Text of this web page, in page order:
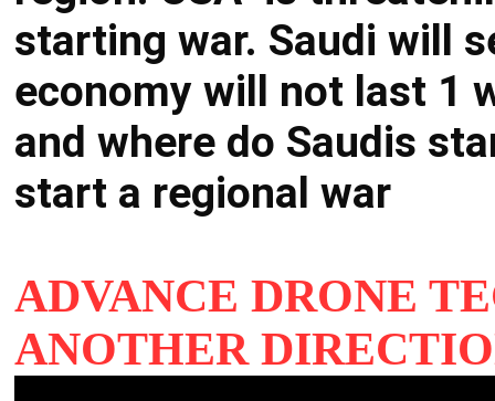
starting war. Saudi will
economy will not last 1
and where do Saudis
start a regional war
ADVANCE DRONE
ANOTHER